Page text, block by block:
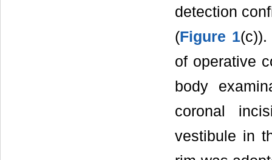
detection
(Figure 1(c)).
of operative
body
coronal
vestibule in